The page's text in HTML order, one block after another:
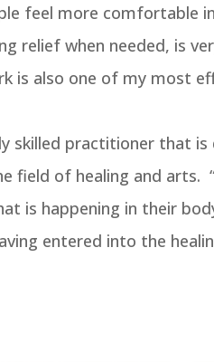
feel more comfortable
relief when needed, is
is also one of my most
skilled practitioner that
field of healing and arts.
is happening in their
entered into the